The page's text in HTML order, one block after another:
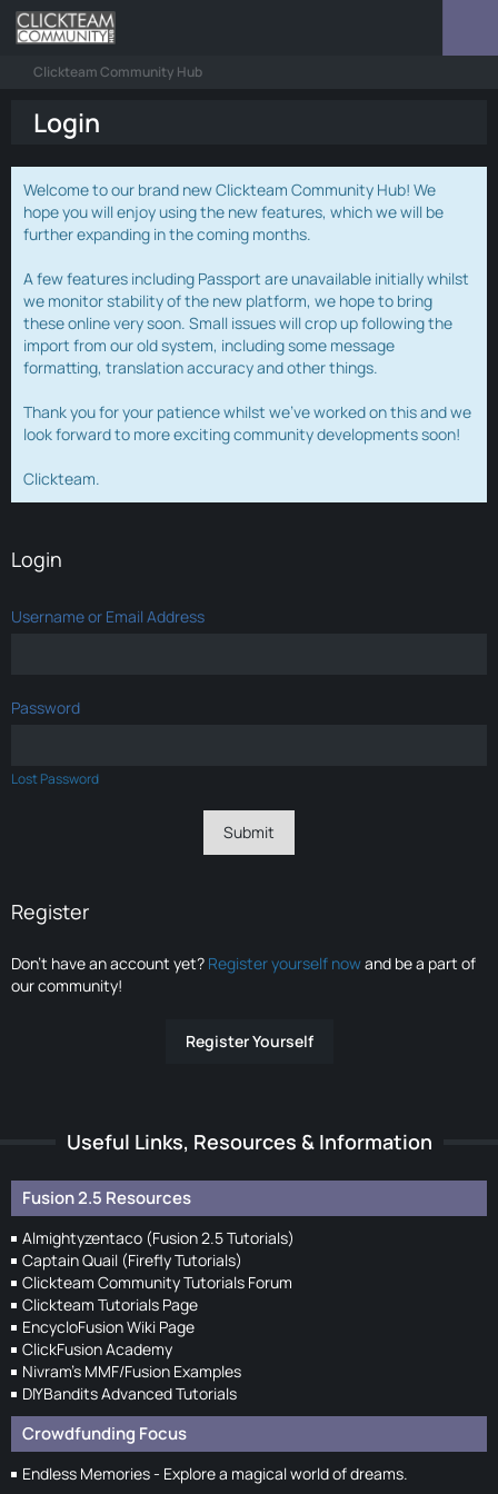
Clickteam Community Hub
Login
Welcome to our brand new Clickteam Community Hub! We
hope you will enjoy using the new features, which we will be
further expanding in the coming months.
A few features including Passport are unavailable initially whilst
we monitor stability of the new platform, we hope to bring
these online very soon. Small issues will crop up following the
import from our old system, including some message
formatting, translation accuracy and other things.
Thank you for your patience whilst we've worked on this and we
look forward to more exciting community developments soon!
Clickteam.
Login
Username or Email Address
Password
Lost Password
Register
Don’t have an account yet? Register yourself nowand be a part of
our community!
Register Yourself
Useful Links, Resources & Information
Fusion 2.5 Resources
Almightyzentaco (Fusion 2.5 Tutorials)
Captain Quail (Firefly Tutorials)
Clickteam Community Tutorials Forum
Clickteam Tutorials Page
EncycloFusion Wiki Page
ClickFusion Academy
Nivram's MMF/Fusion Examples
DIYBandits Advanced Tutorials
Crowdfunding Focus
Endless Memories - Explore a magical world of dreams.